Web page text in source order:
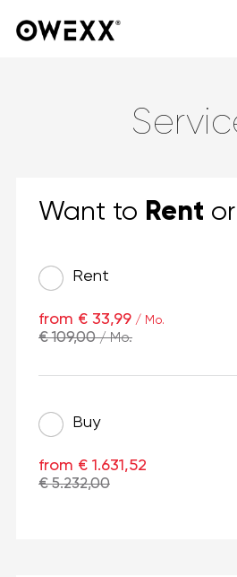
Want to Rent or
Rent
from € 33,99 / Mo.
€ 109,00/ Mo.
Buy
from € 1.631,52
€ 5.232,00